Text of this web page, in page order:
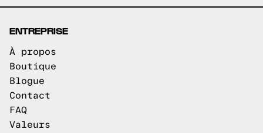
ENTREPRISE
À propos
Boutique
Blogue
Contact
FAQ
Valeurs